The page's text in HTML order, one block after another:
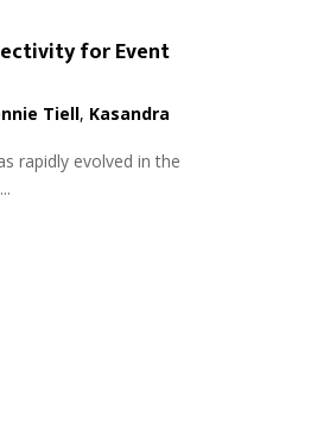
for Event
Tiell, Kasandra
rapidly evolved in the